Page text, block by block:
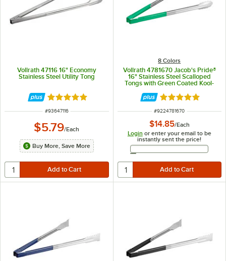
Vollrath 47116 16" Economy
Stainless Steel Utility Tong
Rated 4.9 out of 5 stars
ITEM NUMBER
#93647116
$5.79/Each
Buy More, Save More
8 Colors
Vollrath 4781670 Jacob's Pride®
16" Stainless Steel Scalloped
Tongs with Green Coated Kool-
Rated 4.9 out of
ITEM NUMBER
#9224781670
$14.85/Each
Login or enter your email to be
instantly sent the price!
Email Address